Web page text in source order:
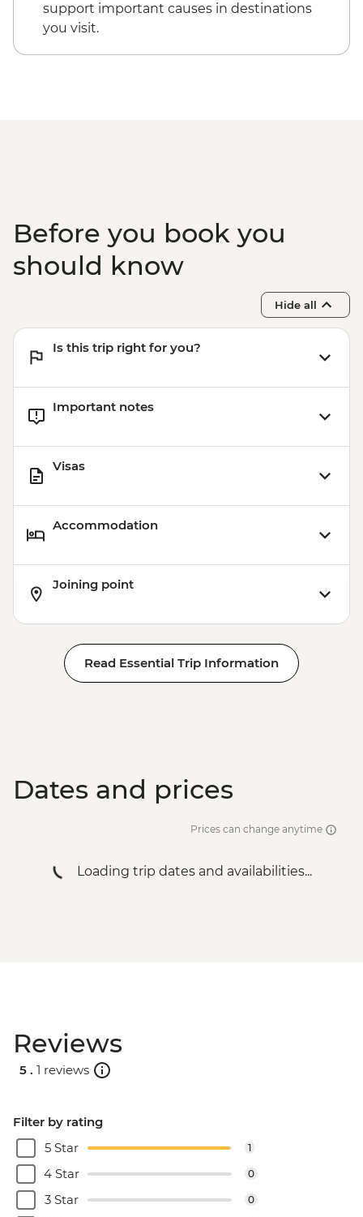
support important causes in destinations
you visit.
Before you book you
should know
Hide all
Is this trip right for you?
Important notes
Visas
Accommodation
Joining point
Read Essential Trip Information
Dates and prices
Prices can change anytime
Loading trip dates and availabilities...
Reviews
5 . 1 reviews
Filter by rating
5 Star
1
4 Star 0
3 Star 0